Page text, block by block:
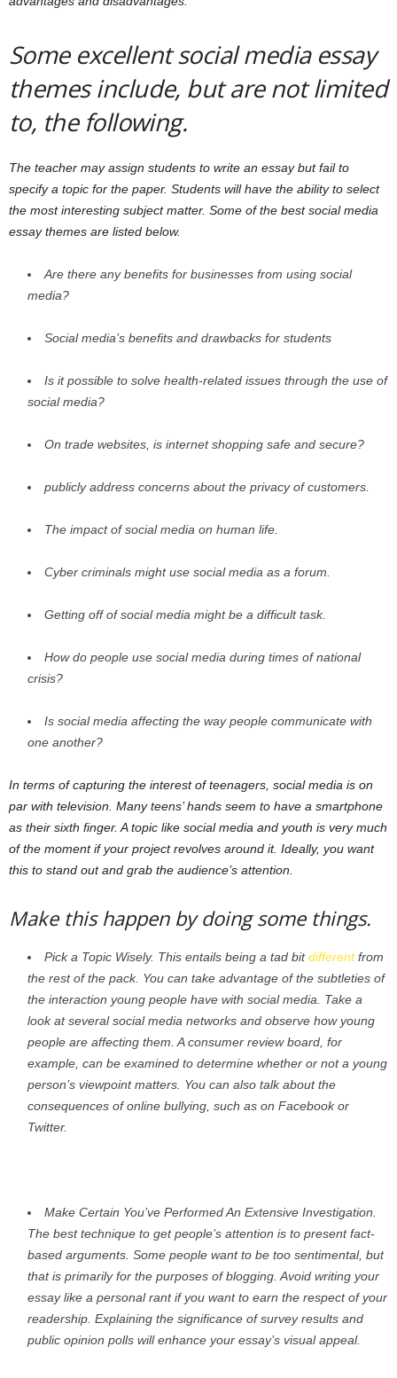
Some excellent social media essay
themes include, but are not limited
to, the following.
The teacher may assign students to write an essay but fail to
specify a topic for the paper. Students will have the ability to select
the most interesting subject matter. Some of the best social media
essay themes are listed below.
Are there any benefits for businesses from using social
media?
Social media’s benefits and drawbacks for students
Is it possible to solve health-related issues through the use of
social media?
On trade websites, is internet shopping safe and secure?
publicly address concerns about the privacy of customers.
The impact of social media on human life.
Cyber criminals might use social media as a forum.
Getting off of social media might be a difficult task.
How do people use social media during times of national
crisis?
Is social media affecting the way people communicate with
one another?
In terms of capturing the interest of teenagers, social media is on
par with television. Many teens’ hands seem to have a smartphone
as their sixth finger. A topic like social media and youth is very much
of the moment if your project revolves around it. Ideally, you want
this to stand out and grab the audience’s attention.
Make this happen by doing some things.
Pick a Topic Wisely. This entails being a tad bitdifferentfrom
the rest of the pack. You can take advantage of the subtleties of
the interaction young people have with social media. Take a
look at several social media networks and observe how young
people are affecting them. A consumer review board, for
example, can be examined to determine whether or not a young
person’s viewpoint matters. You can also talk about the
consequences of online bullying, such as on Facebook or
Twitter.
Make Certain You’ve Performed An Extensive Investigation.
The best technique to get people’s attention is to present fact-
based arguments. Some people want to be too sentimental, but
that is primarily for the purposes of blogging. Avoid writing your
essay like a personal rant if you want to earn the respect of your
readership. Explaining the significance of survey results and
public opinion polls will enhance your essay’s visual appeal.